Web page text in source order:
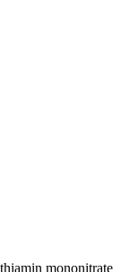
mononitrate